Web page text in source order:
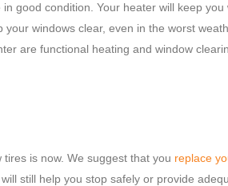
good condition. Your heater will keep
windows clear, even in the worst
are functional heating and window
is now. We suggest that you replace
still help you stop safely or provide